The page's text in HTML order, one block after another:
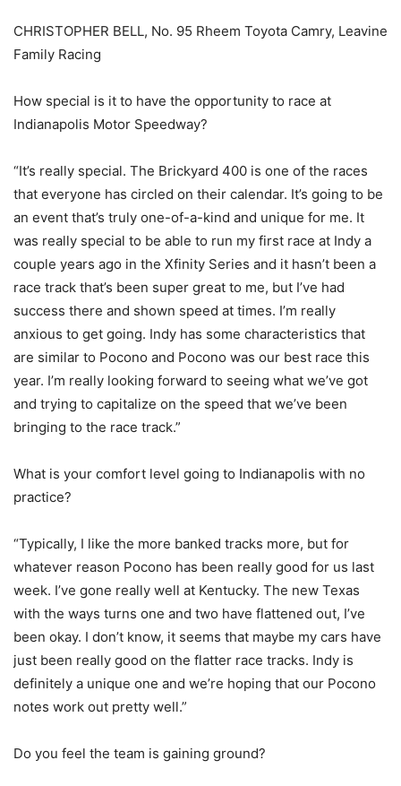
CHRISTOPHER BELL, No. 95 Rheem Toyota Camry, Leavine
Family Racing
How special is it to have the opportunity to race at
Indianapolis Motor Speedway?
“It’s really special. The Brickyard 400 is one of the races
that everyone has circled on their calendar. It’s going to be
an event that’s truly one-of-a-kind and unique for me. It
was really special to be able to run my first race at Indy a
couple years ago in the Xfinity Series and it hasn’t been a
race track that’s been super great to me, but I’ve had
success there and shown speed at times. I’m really
anxious to get going. Indy has some characteristics that
are similar to Pocono and Pocono was our best race this
year. I’m really looking forward to seeing what we’ve got
and trying to capitalize on the speed that we’ve been
bringing to the race track.”
What is your comfort level going to Indianapolis with no
practice?
“Typically, I like the more banked tracks more, but for
whatever reason Pocono has been really good for us last
week. I’ve gone really well at Kentucky. The new Texas
with the ways turns one and two have flattened out, I’ve
been okay. I don’t know, it seems that maybe my cars have
just been really good on the flatter race tracks. Indy is
definitely a unique one and we’re hoping that our Pocono
notes work out pretty well.”
Do you feel the team is gaining ground?